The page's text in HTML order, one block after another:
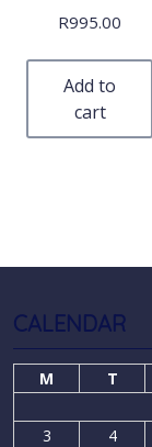
R995.00
Add to
cart
CALENDAR
M T
3
4